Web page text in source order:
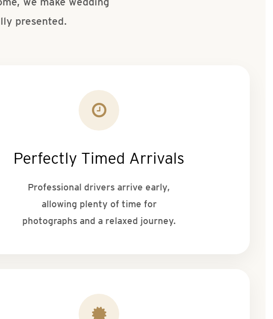
presented.
Perfectly Timed Arrivals
Professional drivers arrive early,
allowing plenty of time for
photographs and a relaxed journey.